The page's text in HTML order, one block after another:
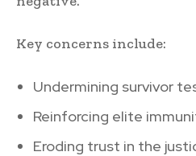
Key concerns include:
Undermining survivor
Reinforcing elite
Eroding trust in the